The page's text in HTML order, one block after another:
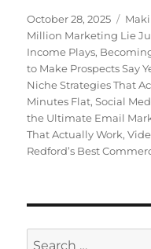
Posted
on
October 28, 2025
Million Marketing Lie
Income Plays,
to Make Prospects Say
Niche Strategies That
Minutes Flat,Social
the Ultimate Email
That Actually Work,
Redford’s Best
Search